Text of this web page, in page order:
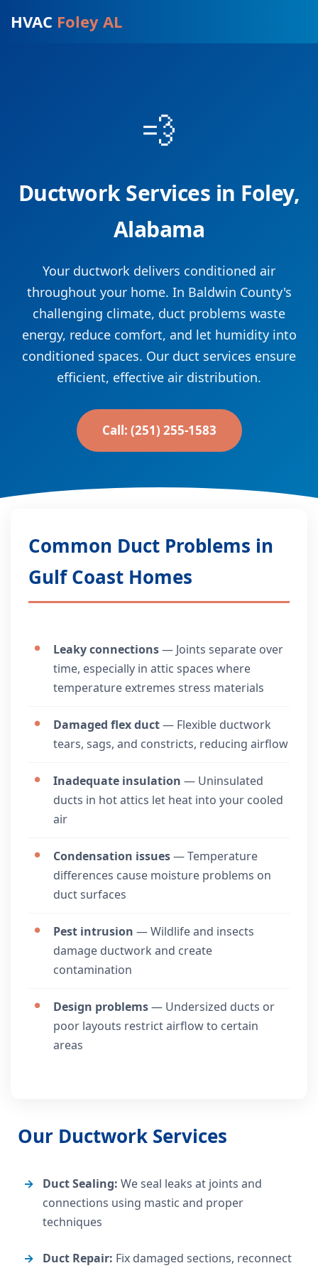
HVAC Foley AL
💨
Ductwork Services in Foley,
Alabama
Your ductwork delivers conditioned air
throughout your home. In Baldwin County's
challenging climate, duct problems waste
energy, reduce comfort, and let humidity into
conditioned spaces. Our duct services ensure
efficient, effective air distribution.
Call: (251) 255-1583
Common Duct Problems in
Gulf Coast Homes
Leaky connections— Joints separate over
time, especially in attic spaces where
temperature extremes stress materials
Damaged flex duct— Flexible ductwork
tears, sags, and constricts, reducing airflow
Inadequate insulation — Uninsulated
ducts in hot attics let heat into your cooled
air
Condensation issues— Temperature
differences cause moisture problems on
duct surfaces
Pest intrusion — Wildlife and insects
damage ductwork and create
contamination
Design problems— Undersized ducts or
poor layouts restrict airflow to certain
areas
Our Ductwork Services
Duct Sealing: We seal leaks at joints and
connections using mastic and proper
techniques
Duct Repair: Fix damaged sections, reconnect